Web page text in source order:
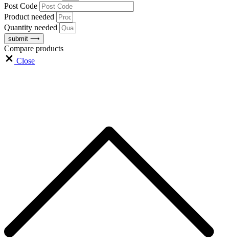
Post Code
Product needed
Quantity needed
submit ⟶
Compare products
Close